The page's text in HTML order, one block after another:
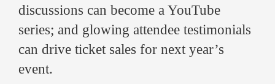
discussions can become a YouTube
series; and glowing attendee testimonials
can drive ticket sales for next year’s
event.